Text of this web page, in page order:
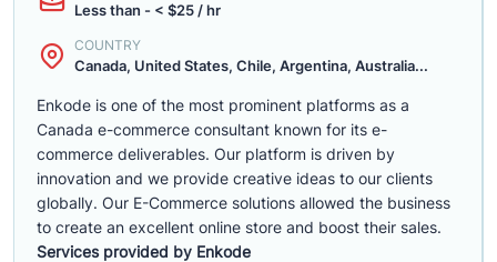
Less than - < $25 / hr
COUNTRY
Canada, United States, Chile, Argentina, Australia...
Enkode is one of the most prominent platforms as a
Canada e-commerce consultant known for its e-
commerce deliverables. Our platform is driven by
innovation and we provide creative ideas to our clients
globally. Our E-Commerce solutions allowed the business
to create an excellent online store and boost their sales.
Services provided by Enkode